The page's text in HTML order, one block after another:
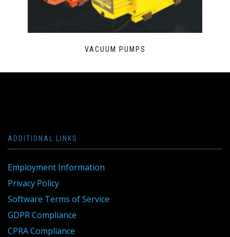
VACUUM PUMPS
ADDITIONAL LINKS
Employment Information
Privacy Policy
Software Terms of Service
GDPR Compliance
CPRA Compliance